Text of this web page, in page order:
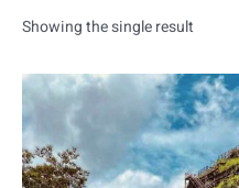
Showing the single result